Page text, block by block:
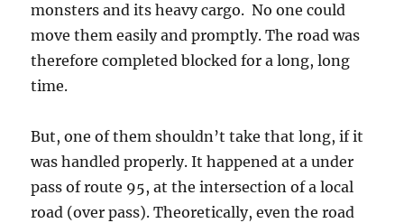
monsters and its heavy cargo. No one could
move them easily and promptly. The road was
therefore completed blocked for a long, long
time.
But, one of them shouldn’t take that long, if it
was handled properly. It happened at a under
pass of route 95, at the intersection of a local
road (over pass). Theoretically, even the road